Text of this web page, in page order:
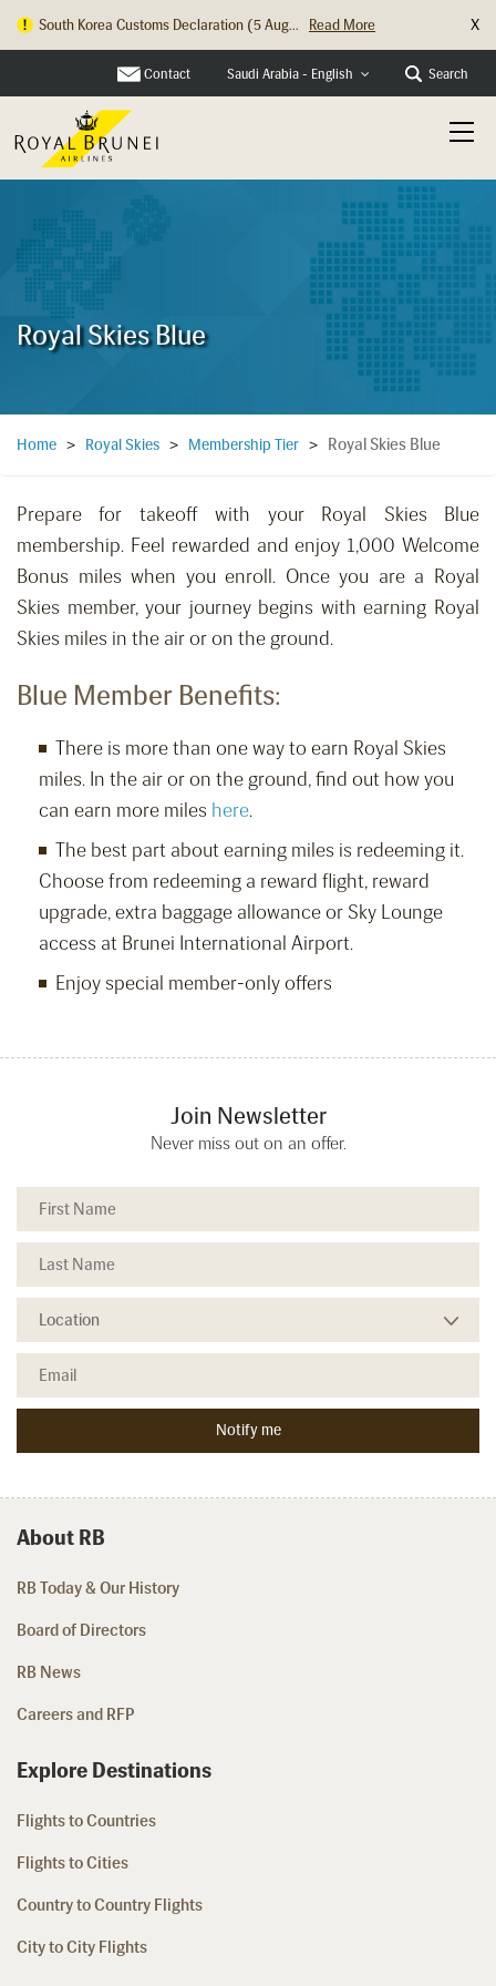
South Korea Customs Declaration (5 Aug... Read More X
Contact Saudi Arabia - English Search
Royal Skies Blue
Home > Royal Skies > Membership Tier > Royal Skies Blue
Prepare for takeoff with your Royal Skies Blue
membership. Feel rewarded and enjoy 1,000 Welcome
Bonus miles when you enroll. Once you are a Royal
Skies member, your journey begins with earning Royal
Skies miles in the air or on the ground.
Blue Member Benefits:
There is more than one way to earn Royal Skies
miles. In the air or on the ground, find out how you
can earn more miles here.
The best part about earning miles is redeeming it.
Choose from redeeming a reward flight, reward
upgrade, extra baggage allowance or Sky Lounge
access at Brunei International Airport.
Enjoy special member-only offers
Join Newsletter
Never miss out on an offer.
About RB
RB Today & Our History
Board of Directors
RB News
Careers and RFP
Explore Destinations
Flights to Countries
Flights to Cities
Country to Country Flights
City to City Flights